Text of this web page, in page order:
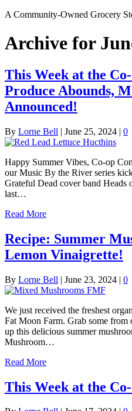
A Community-Owned Grocery
Archive for
This Week at the
Produce Abounds,
Announced!
By Lorne Bell | June 25, 2024 | 0
Happy Summer Vibes, Co-op
our Music By the River series
Grateful Dead cover band
last…
Read More
Recipe: Summer
Lemon Vinaigrette!
By Lorne Bell | June 23, 2024 | 0
We just received the freshest
Fat Moon Farm. Grab some from
up this delicious summer
Mushroom…
Read More
This Week at the